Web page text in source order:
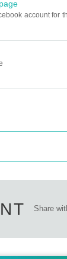
account for th
Share